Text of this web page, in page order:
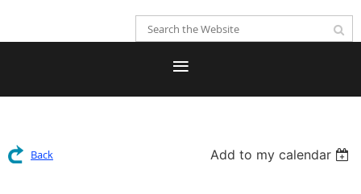
Back Add to my calendar